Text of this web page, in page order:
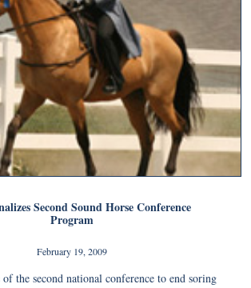
Second Sound Horse Conference
Program
February 19, 2009
the second national conference to end soring